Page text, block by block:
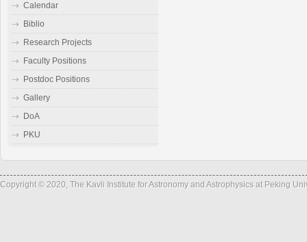
Calendar
Biblio
Research Projects
Faculty Positions
Postdoc Positions
Gallery
DoA
PKU
Copyright © 2020, The Kavli Institute for Astronomy and Astrophysics at Peking